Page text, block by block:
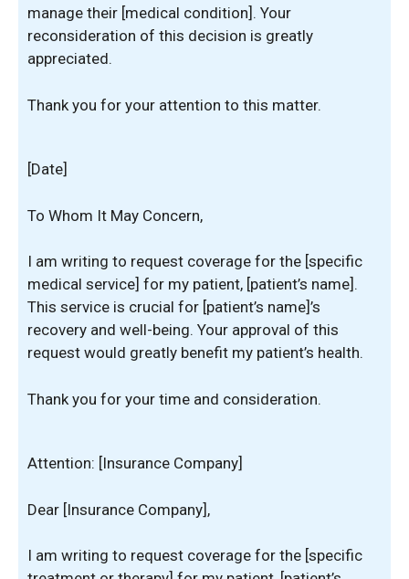
manage their [medical condition]. Your
reconsideration of this decision is greatly
appreciated.
Thank you for your attention to this matter.
[Date]
To Whom It May Concern,
I am writing to request coverage for the [specific
medical service] for my patient, [patient’s name].
This service is crucial for [patient’s name]’s
recovery and well-being. Your approval of this
request would greatly benefit my patient’s health.
Thank you for your time and consideration.
Attention: [Insurance Company]
Dear [Insurance Company],
I am writing to request coverage for the [specific